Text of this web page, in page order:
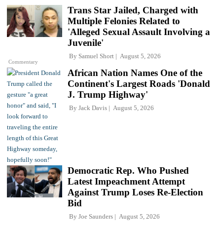
Commentary
Trans Star Jailed, Charged with
Multiple Felonies Related to
'Alleged Sexual Assault Involving a
Juvenile'
By Samuel Short August 5, 2026
African Nation Names One of the
Continent's Largest Roads 'Donald
J. Trump Highway'
By Jack Davis August 5, 2026
Democratic Rep. Who Pushed
Latest Impeachment Attempt
Against Trump Loses Re-Election
Bid
By Joe Saunders August 5, 2026